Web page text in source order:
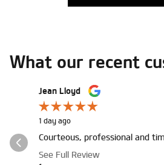
What our recent
Slide 1 of 12
Jean Lloyd
1 day ago
Courteous, professional and
See Full Review